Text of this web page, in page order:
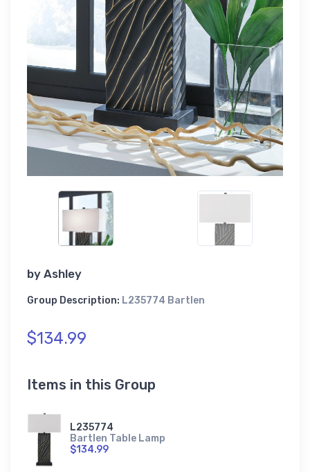
by Ashley
Group Description: L235774 Bartlen
$134.99
Items in this Group
L235774
Bartlen Table Lamp
$134.99